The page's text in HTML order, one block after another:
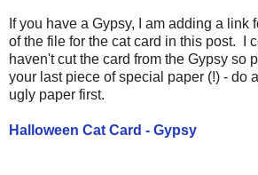
If you have a Gypsy, I am adding a link
of the file for the cat card in this post. I
haven't cut the card from the Gypsy so
your last piece of special paper (!) - do
ugly paper first.
Halloween Cat Card - Gypsy